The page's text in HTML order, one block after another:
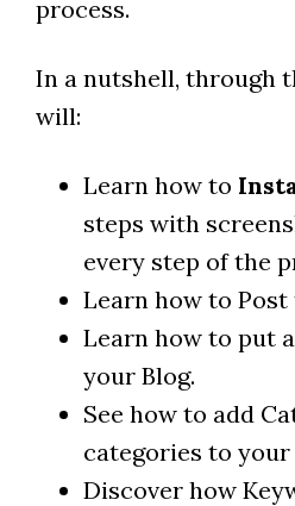
process.
In a nutshell, through
will:
Learn how to
steps with
every step of the
Learn how to Post
Learn how to put
your Blog.
See how to add
categories to your
Discover how